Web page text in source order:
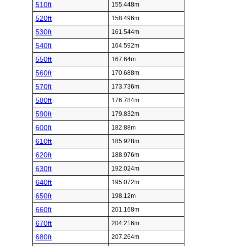
510ft
155.448m
520ft 158.496m
530ft 161.544m
540ft 164.592m
550ft 167.64m
560ft 170.688m
570ft 173.736m
580ft 176.784m
590ft 179.832m
600ft 182.88m
610ft 185.928m
620ft 188.976m
630ft 192.024m
640ft 195.072m
650ft 198.12m
660ft 201.168m
670ft 204.216m
680ft 207.264m